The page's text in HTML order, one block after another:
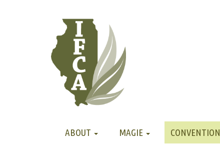
ABOUT MAGIE CONVENTION